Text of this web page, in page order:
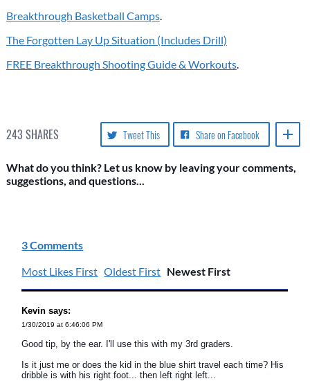
Breakthrough Basketball Camps.
The Forgotten Lay Up Situation (Includes Drill)
FREE Breakthrough Shooting Guide & Workouts.
243 SHARES Share on Facebook
Tweet This
What do you think? Let us know by leaving your comments,
suggestions, and questions...
3 Comments
Most Likes First Oldest First Newest First
Kevin says:
1/30/2019 at 6:46:06 PM
Good tip, by the ear. I'll use this with my 3rd graders.
Is it just me or does the kid in the blue shirt travel each time? His
dribble is with his right foot... then left right left...